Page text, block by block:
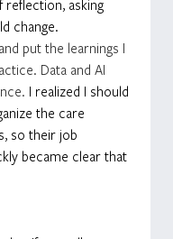
asking
change.
put the learnings I
Data and AI
I realized I should
the care
so their job
became clear that